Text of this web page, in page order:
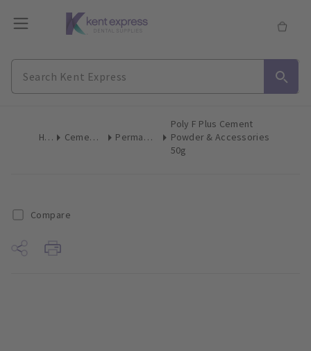
Home Cements & Liners Permanent Cement
Poly F Plus Cement
Powder & Accessories
50g
Compare